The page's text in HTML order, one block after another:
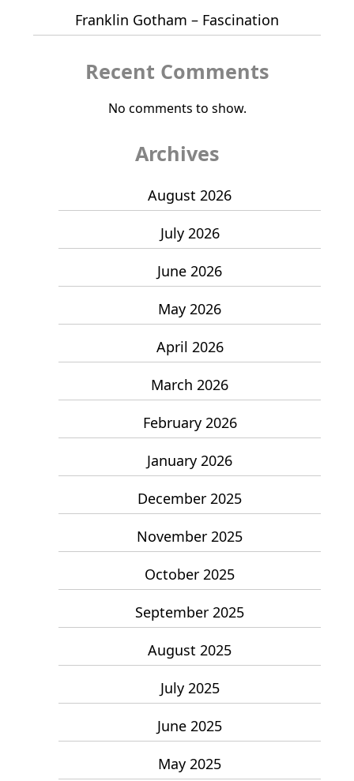
Franklin Gotham – Fascination
Recent Comments
No comments to show.
Archives
August 2026
July 2026
June 2026
May 2026
April 2026
March 2026
February 2026
January 2026
December 2025
November 2025
October 2025
September 2025
August 2025
July 2025
June 2025
May 2025